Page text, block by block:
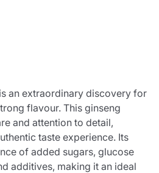
an extraordinary discovery for
flavour. This ginseng
and attention to detail,
taste experience. Its
of added sugars, glucose
additives, making it an ideal